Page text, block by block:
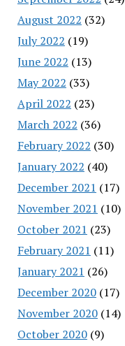
August 2022 (32)
July 2022 (19)
June 2022 (13)
May 2022 (33)
April 2022 (23)
March 2022 (36)
February 2022 (30)
January 2022 (40)
December 2021 (17)
November 2021 (10)
October 2021 (23)
February 2021 (11)
January 2021 (26)
December 2020(17)
November 2020(14)
October 2020(9)